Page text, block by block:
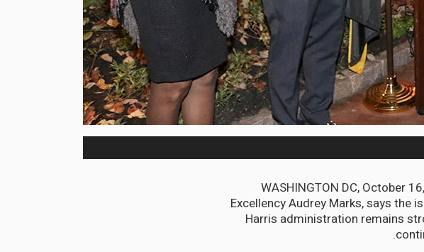
WASHINGTON DC, October
Excellency Audrey Marks, says the
Harris administration remains